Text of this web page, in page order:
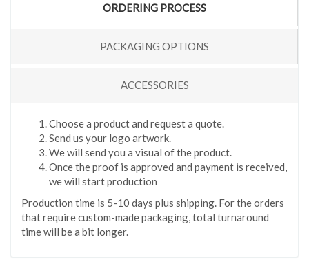
ORDERING PROCESS
PACKAGING OPTIONS
ACCESSORIES
Choose a product and request a quote.
Send us your logo artwork.
We will send you a visual of the product.
Once the proof is approved and payment is received,
we will start production
Production time is 5-10 days plus shipping. For the orders
that require custom-made packaging, total turnaround
time will be a bit longer.